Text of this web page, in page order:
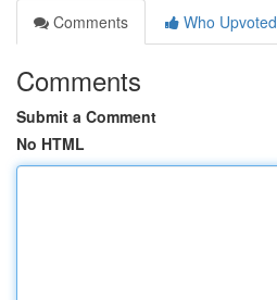
Comments
Who Upvoted
Comments
Submit a Comment
No HTML